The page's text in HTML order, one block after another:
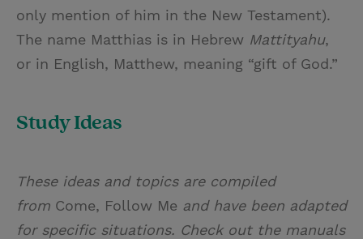
only mention of him in the New Testament).
The name Matthias is in Hebrew Mattityahu,
or in English, Matthew, meaning “gift of God.”
Study Ideas
These ideas and topics are compiled
from Come, Follow Me and have been adapted
for specific situations. Check out the manuals